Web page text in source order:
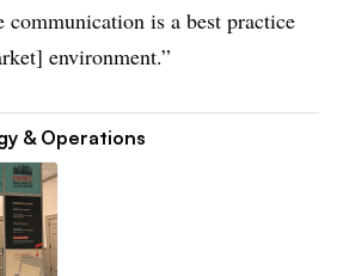
communication is a best practice
environment.”
& Operations